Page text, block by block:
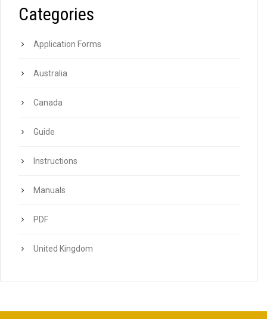
Categories
Application Forms
Australia
Canada
Guide
Instructions
Manuals
PDF
United Kingdom